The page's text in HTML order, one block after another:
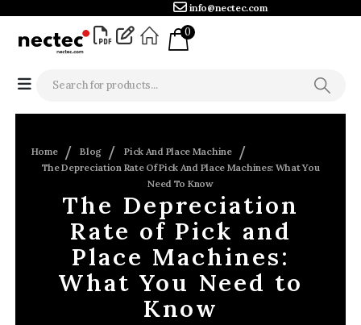
info@nectec.com
0
Home Blog
Pick And Place Machine
The Depreciation Rate Of Pick And Place Machines: What You
Need To Know
The Depreciation
Rate of Pick and
Place Machines:
What You Need to
Know